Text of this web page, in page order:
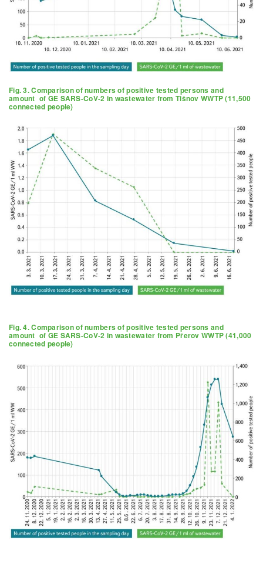
Fig. 3. Comparison of numbers of positive tested persons and
amount of GE SARS-CoV-2 in wastewater from Tišnov WWTP (11,500
connected people)
Fig. 4. Comparison of numbers of positive tested persons and
amount of GE SARS-CoV-2 in wastewater from Přerov WWTP (41,000
connected people)